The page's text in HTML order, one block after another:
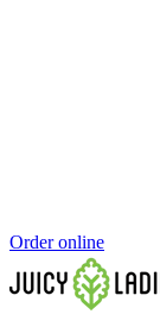
Order online